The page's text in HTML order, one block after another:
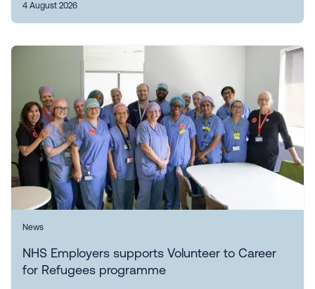
4 August 2026
News
NHS Employers supports Volunteer to Career
for Refugees programme